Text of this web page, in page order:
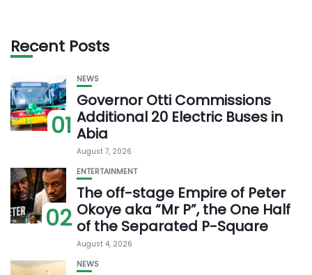
Recent Posts
01
NEWS
Governor Otti Commissions
Additional 20 Electric Buses in
Abia
August 7, 2026
02
ENTERTAINMENT
The off-stage Empire of Peter
Okoye aka “Mr P”, the One Half
of the Separated P-Square
August 4, 2026
NEWS